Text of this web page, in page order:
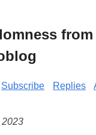
Subscribe Replies
2023